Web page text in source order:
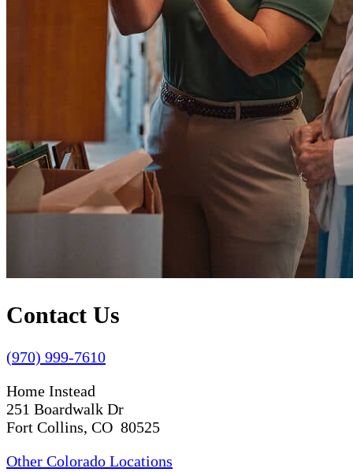
Contact Us
(970) 999-7610
Home Instead
251 Boardwalk Dr
Fort Collins, CO 80525
Other Colorado Locations